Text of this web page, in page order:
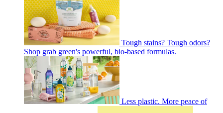
Tough stains? Tough odors?
Shop grab green's powerful, bio-based formulas.
Less plastic. More peace of